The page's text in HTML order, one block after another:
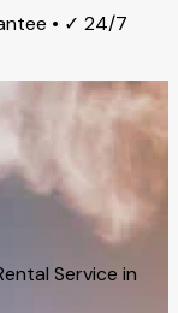
• ✓ 24/7
Service in